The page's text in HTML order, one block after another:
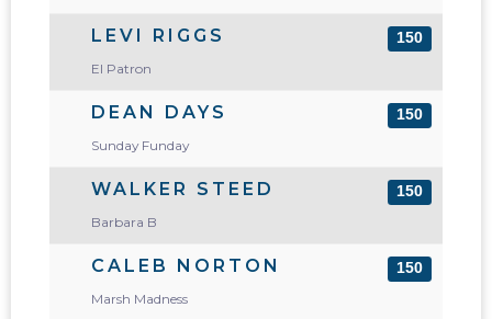
LEVI RIGGS
El Patron
150
DEAN DAYS
Sunday Funday
150
WALKER STEED
Barbara B
150
CALEB NORTON
Marsh Madness
150